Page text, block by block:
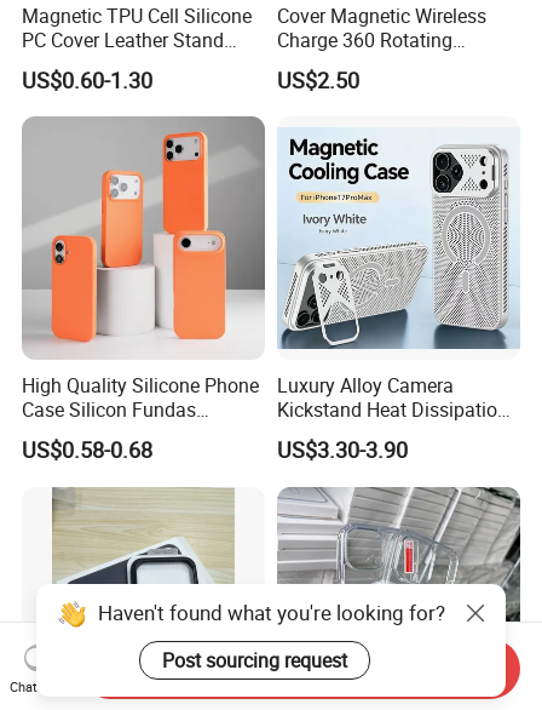
Magnetic TPU Cell Silicone
PC Cover Leather Stand
Clear Magsafe Sublimation
Matte Kickstand Bumper
Protective Wallet
Shockproof Smart Mobile
US$0.60-1.30
Cover Magnetic Wireless
Charge 360 Rotating
Magsafe Shockproof Phone
Case for iPhone 17
US$2.50
High Quality Silicone Phone
Case Silicon Fundas
Wholesale Silicon Case
Inlaid Logo for iPhone 17 16
15 14 13 12 11 PRO Max
Phone Case Cover
US$0.58-0.68
Luxury Alloy Camera
Kickstand Heat Dissipation
Magnetic Charging
Magsafe Case for iPhone
18 PRO Max
US$3.30-3.90
Haven't found what you're looking for?
Post sourcing request
Chat Now
Send Inquiry